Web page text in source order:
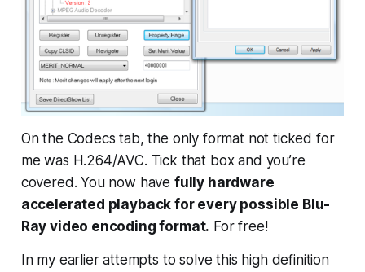
On the Codecs tab, the only format not ticked for
me was H.264/AVC. Tick that box and you’re
covered. You now have fully hardware
accelerated playback for every possible Blu-
Ray video encoding format. For free!
In my earlier attempts to solve this high definition